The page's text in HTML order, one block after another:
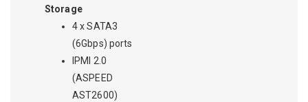
Storage
4 x SATA3
(6Gbps) ports
IPMI 2.0
(ASPEED
AST2600)